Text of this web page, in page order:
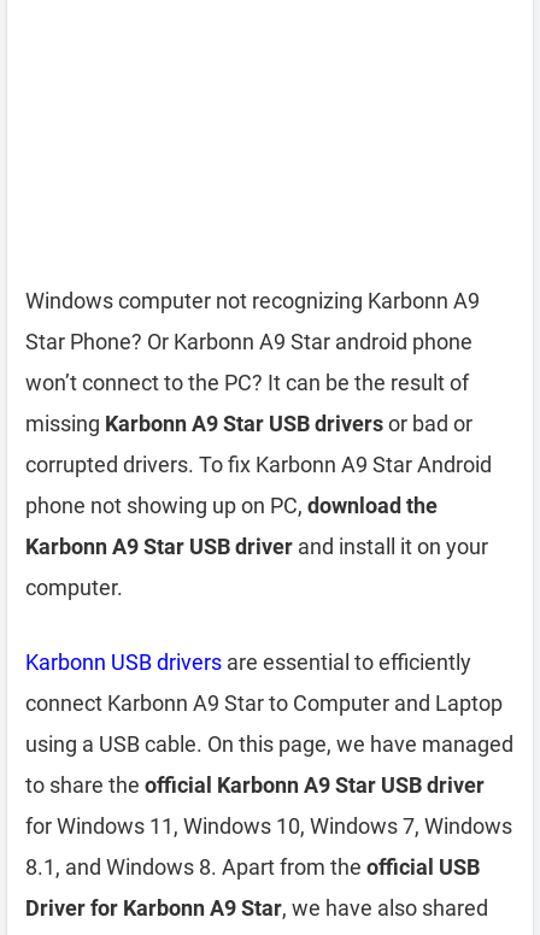
Windows computer not recognizing Karbonn A9
Star Phone? Or Karbonn A9 Star android phone
won’t connect to the PC? It can be the result of
missing Karbonn A9 Star USB driversor bad or
corrupted drivers. To fix Karbonn A9 Star Android
phone not showing up on PC, download the
Karbonn A9 Star USB driver and install it on your
computer.
Karbonn USB drivers are essential to efficiently
connect Karbonn A9 Star to Computer and Laptop
using a USB cable. On this page, we have managed
to share the official Karbonn A9 Star USB driver
for Windows 11, Windows 10, Windows 7, Windows
8.1, and Windows 8. Apart from the official USB
Driver for Karbonn A9 Star, we have also shared